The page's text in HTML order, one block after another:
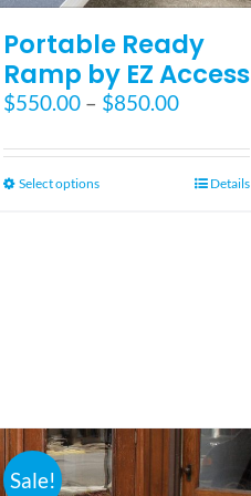
Portable Ready
Ramp by EZ Access
$550.00 – $850.00Price
$550.00
through
Select optionsThis
chosen
on
the
Details
Sale!